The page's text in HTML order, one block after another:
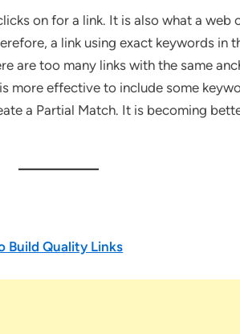
on for a link. It is also what a web
a link using exact keywords in
are too many links with the same
more effective to include some
a Partial Match. It is becoming
Build Quality Links